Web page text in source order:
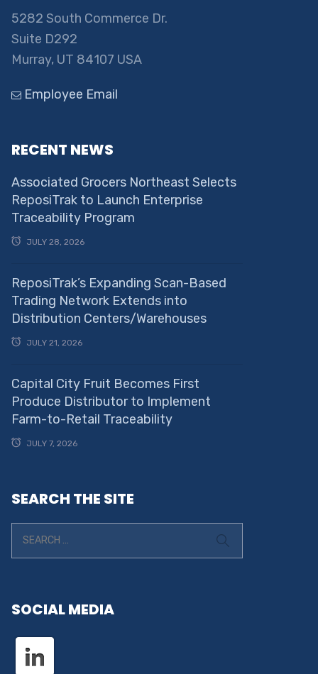
5282 South Commerce Dr.
Suite D292
Murray, UT 84107 USA
Employee Email
RECENT NEWS
Associated Grocers Northeast Selects
ReposiTrak to Launch Enterprise
Traceability Program
JULY 28, 2026
ReposiTrak’s Expanding Scan-Based
Trading Network Extends into
Distribution Centers/Warehouses
JULY 21, 2026
Capital City Fruit Becomes First
Produce Distributor to Implement
Farm-to-Retail Traceability
JULY 7, 2026
SEARCH THE SITE
SOCIAL MEDIA